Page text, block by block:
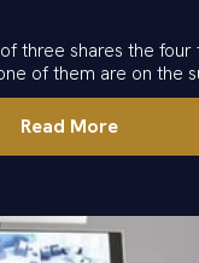
three shares the
of them are on the
Read More